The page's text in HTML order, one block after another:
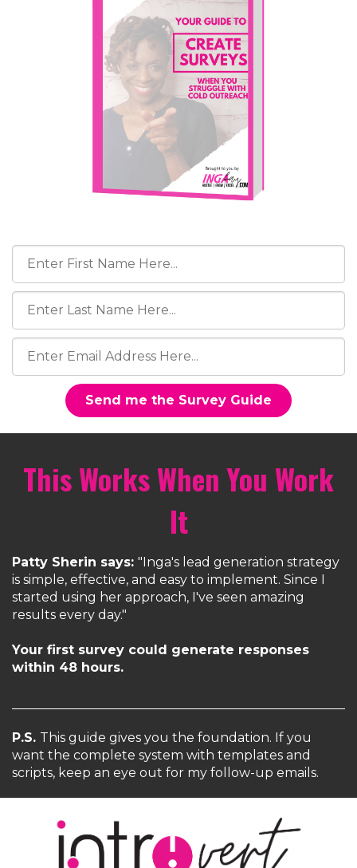
Send me the Survey Guide
This Works When You Work
It
Patty Sherin says: "Inga's lead generation strategy
is simple, effective, and easy to implement. Since I
started using her approach, I've seen amazing
results every day."
Your first survey could generate responses
within 48 hours.
P.S. This guide gives you the foundation. If you
want the complete system with templates and
scripts, keep an eye out for my follow-up emails.